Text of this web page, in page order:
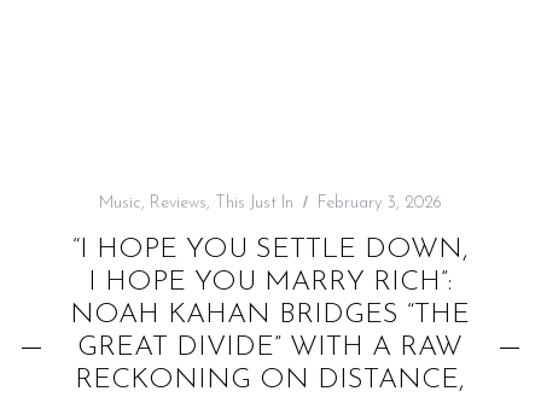
Music, Reviews, This Just In February 3, 2026
“I HOPE YOU SETTLE DOWN,
I HOPE YOU MARRY RICH”:
NOAH KAHAN BRIDGES “THE
GREAT DIVIDE” WITH A RAW
RECKONING ON DISTANCE,